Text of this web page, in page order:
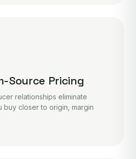
Source Pricing
relationships eliminate
closer to origin, margin